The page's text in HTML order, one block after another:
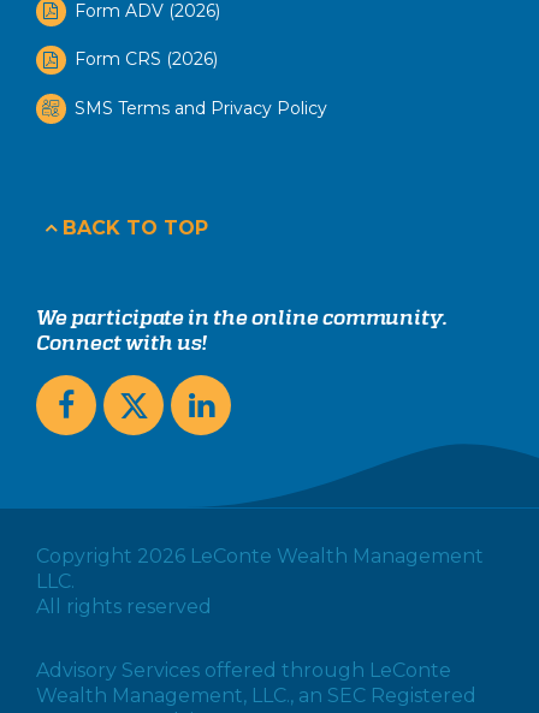
Form ADV (2026)
Form CRS (2026)
SMS Terms and Privacy Policy
BACK TO TOP
We participate in the online community.
Connect with us!
Copyright 2026 LeConte Wealth Management
LLC.
All rights reserved
Advisory Services offered through LeConte
Wealth Management, LLC., an SEC Registered